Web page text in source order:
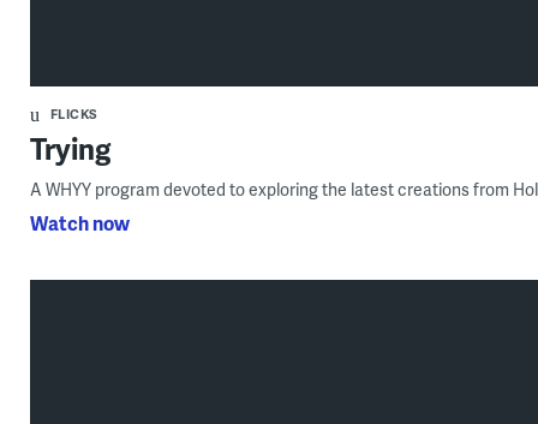
FLICKS
Trying
A WHYY program devoted to exploring the latest creations from
Watch now